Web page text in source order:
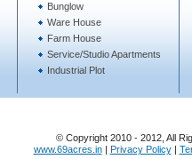
Bunglow
Ware House
Farm House
Service/Studio Apartments
Industrial Plot
© Copyright 2010 - 2012, All
www.69acres.in| Privacy Policy|